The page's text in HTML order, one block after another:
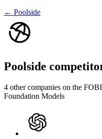
← Poolside
Poolside
4 other companies on the FOBI
Foundation Models